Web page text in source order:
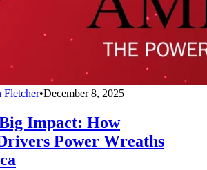
Fletcher•December 8, 2025
Impact: How
Power Wreaths